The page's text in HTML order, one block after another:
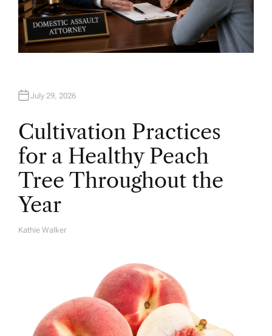
July 29, 2026
Cultivation Practices
for a Healthy Peach
Tree Throughout the
Year
A
Kathie Walker